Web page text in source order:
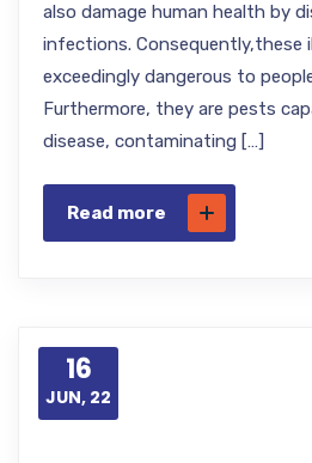
also damage human health by
infections. Consequently,these
exceedingly dangerous to
Furthermore, they are pests
disease, contaminating […]
Read more
16
JUN, 22